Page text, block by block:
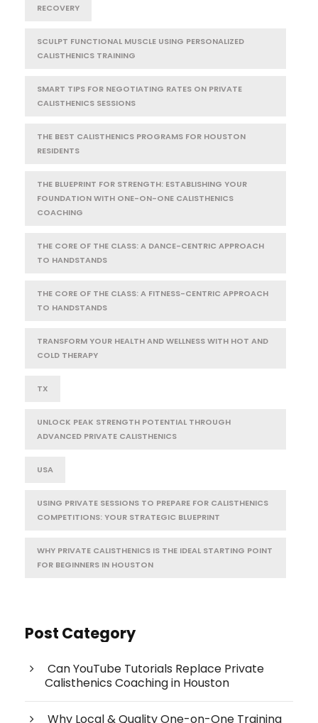
RECOVERY
SCULPT FUNCTIONAL MUSCLE USING PERSONALIZED
CALISTHENICS TRAINING
SMART TIPS FOR NEGOTIATING RATES ON PRIVATE
CALISTHENICS SESSIONS
THE BEST CALISTHENICS PROGRAMS FOR HOUSTON
RESIDENTS
THE BLUEPRINT FOR STRENGTH: ESTABLISHING YOUR
FOUNDATION WITH ONE-ON-ONE CALISTHENICS
COACHING
THE CORE OF THE CLASS: A DANCE-CENTRIC APPROACH
TO HANDSTANDS
THE CORE OF THE CLASS: A FITNESS-CENTRIC APPROACH
TO HANDSTANDS
TRANSFORM YOUR HEALTH AND WELLNESS WITH HOT AND
COLD THERAPY
TX
UNLOCK PEAK STRENGTH POTENTIAL THROUGH
ADVANCED PRIVATE CALISTHENICS
USA
USING PRIVATE SESSIONS TO PREPARE FOR CALISTHENICS
COMPETITIONS: YOUR STRATEGIC BLUEPRINT
WHY PRIVATE CALISTHENICS IS THE IDEAL STARTING POINT
FOR BEGINNERS IN HOUSTON
Post Category
Can YouTube Tutorials Replace Private
Calisthenics Coaching in Houston
Why Local & Quality One-on-One Training